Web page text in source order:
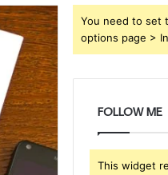
You need to set
options page >
FOLLOW ME
This widget